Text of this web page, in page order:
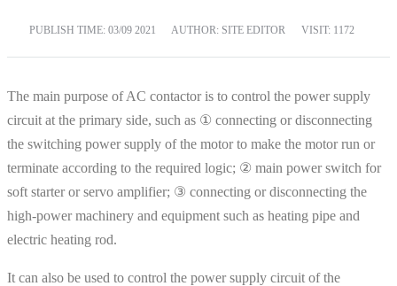
PUBLISH TIME: 03/09 2021 AUTHOR: SITE EDITOR VISIT: 1172
The main purpose of AC contactor is to control the power supply
circuit at the primary side, such as ① connecting or disconnecting
the switching power supply of the motor to make the motor run or
terminate according to the required logic; ② main power switch for
soft starter or servo amplifier; ③ connecting or disconnecting the
high-power machinery and equipment such as heating pipe and
electric heating rod.
It can also be used to control the power supply circuit of the